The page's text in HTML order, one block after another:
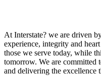
At Interstate? we are driven
experience, integrity and
those we serve today, while
tomorrow. We are committed
and delivering the excellence